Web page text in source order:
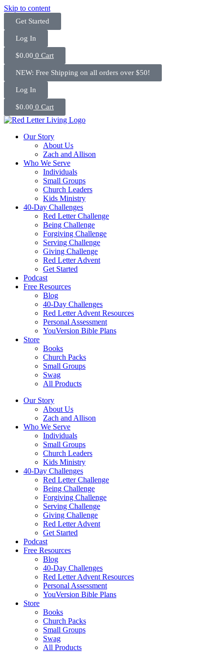
Skip to content
Get Started
Log In
$0.00 0 Cart
NEW: Free Shipping on all orders over $50!
Log In
$0.00 0 Cart
Our Story
About Us
Zach and Allison
Who We Serve
Individuals
Small Groups
Church Leaders
Kids Ministry
40-Day Challenges
Red Letter Challenge
Being Challenge
Forgiving Challenge
Serving Challenge
Giving Challenge
Red Letter Advent
Get Started
Podcast
Free Resources
Blog
40-Day Challenges
Red Letter Advent Resources
Personal Assessment
YouVersion Bible Plans
Store
Books
Church Packs
Small Groups
Swag
All Products
Our Story
About Us
Zach and Allison
Who We Serve
Individuals
Small Groups
Church Leaders
Kids Ministry
40-Day Challenges
Red Letter Challenge
Being Challenge
Forgiving Challenge
Serving Challenge
Giving Challenge
Red Letter Advent
Get Started
Podcast
Free Resources
Blog
40-Day Challenges
Red Letter Advent Resources
Personal Assessment
YouVersion Bible Plans
Store
Books
Church Packs
Small Groups
Swag
All Products